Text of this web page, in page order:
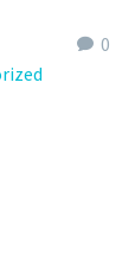
0